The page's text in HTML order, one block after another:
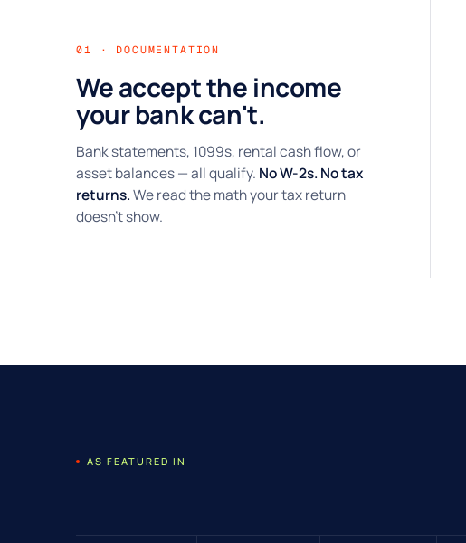
01 · DOCUMENTATION
We accept the income
your bank can't.
Bank statements, 1099s, rental cash flow, or
asset balances — all qualify. No W-2s. No tax
returns.We read the math your tax return
doesn't show.
AS FEATURED IN